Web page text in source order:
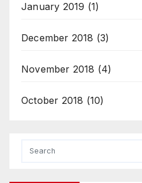
January 2019 (1)
December 2018 (3)
November 2018 (4)
October 2018 (10)